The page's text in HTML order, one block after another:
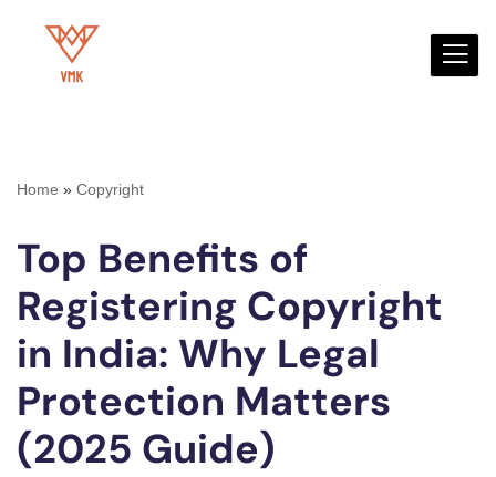
Home » Copyright
Top Benefits of
Registering Copyright
in India: Why Legal
Protection Matters
(2025 Guide)